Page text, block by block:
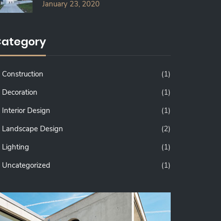
January 23, 2020
Construction
(1)
Decoration
(1)
Interior Design
(1)
Landscape Design
(2)
Lighting
(1)
Uncategorized
(1)